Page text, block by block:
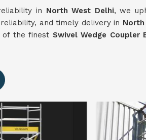
in North West Delhi, we
and timely delivery in
of the finest Swivel Wedge Coupler